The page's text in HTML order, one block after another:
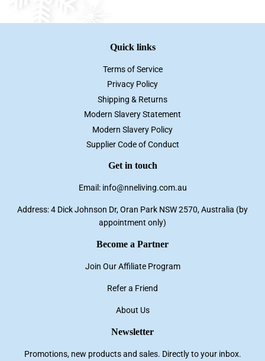
Quick links
Terms of Service
Privacy Policy
Shipping & Returns
Modern Slavery Statement
Modern Slavery Policy
Supplier Code of Conduct
Get in touch
Email: info@nneliving.com.au
Address: 4 Dick Johnson Dr, Oran Park NSW 2570, Australia (by
appointment only)
Become a Partner
Join Our Affiliate Program
Refer a Friend
About Us
Newsletter
Promotions, new products and sales. Directly to your inbox.